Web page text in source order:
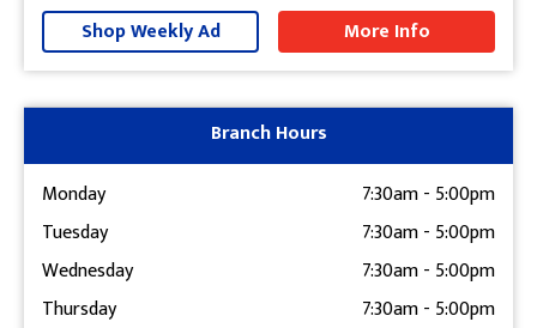
Shop Weekly Ad More Info
Get Directions
Branch Hours
Monday
7:30am- 5:00pm
Tuesday
7:30am- 5:00pm
Wednesday
7:30am- 5:00pm
Thursday
7:30am- 5:00pm